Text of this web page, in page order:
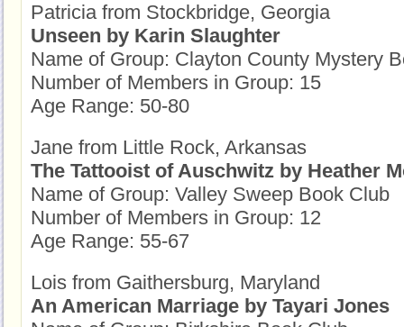
Patricia from Stockbridge, Georgia
Unseen by Karin Slaughter
Name of Group: Clayton County Mystery
Number of Members in Group: 15
Age Range: 50-80
Jane from Little Rock, Arkansas
The Tattooist of Auschwitz by Heather
Name of Group: Valley Sweep Book Club
Number of Members in Group: 12
Age Range: 55-67
Lois from Gaithersburg, Maryland
An American Marriage by Tayari Jones